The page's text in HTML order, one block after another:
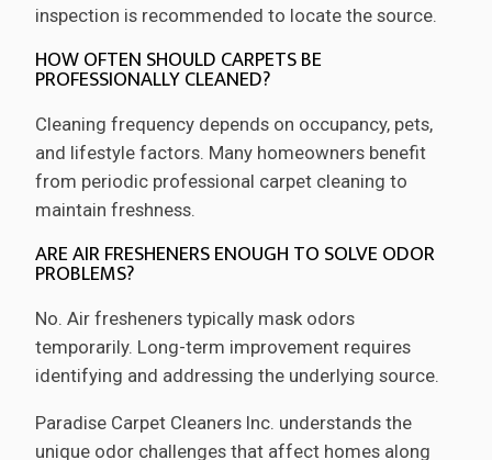
inspection is recommended to locate the source.
HOW OFTEN SHOULD CARPETS BE
PROFESSIONALLY CLEANED?
Cleaning frequency depends on occupancy, pets,
and lifestyle factors. Many homeowners benefit
from periodic professional carpet cleaning to
maintain freshness.
ARE AIR FRESHENERS ENOUGH TO SOLVE ODOR
PROBLEMS?
No. Air fresheners typically mask odors
temporarily. Long-term improvement requires
identifying and addressing the underlying source.
Paradise Carpet Cleaners Inc. understands the
unique odor challenges that affect homes along